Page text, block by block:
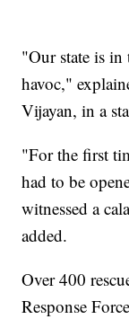
"Our state is
havoc,"
Vijayan, in a
"For the first
had to be
witnessed a
added.
Over 400
Response